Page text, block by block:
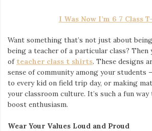
I Was Now I’m 6 7 Class
Want something that’s not just about
being a teacher of a particular class? Then
of teacher class t shirts. These designs
sense of community among your students
to every kid on field trip day, or making
your classroom culture. It’s such a fun
boost enthusiasm.
Wear Your Values Loud and Proud